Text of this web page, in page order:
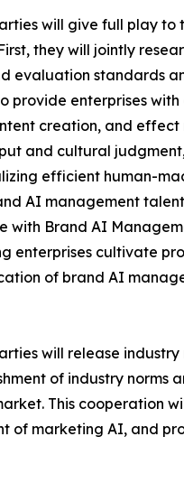
will give full play
they will jointly
evaluation standards
enterprises
creation, and effect
and cultural
efficient human-
AI management
with Brand AI
enterprises cultivate
of brand AI
will release
of industry norms
This cooperation
of marketing AI, and